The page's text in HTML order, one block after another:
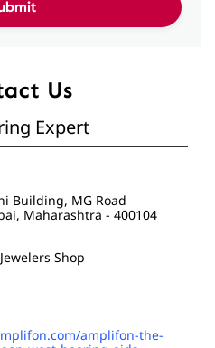
Us
Expert
Building, MG Road
Maharashtra - 400104
Shop
amplifon-the-